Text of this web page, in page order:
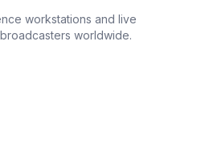
workstations and live
worldwide.